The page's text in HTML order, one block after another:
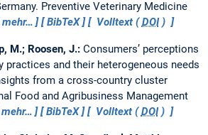
Preventive Veterinary Medicine
mehr… BibTeX Volltext (DOI)
M.; Roosen, J.: Consumers’ perceptions
practices and their heterogeneous needs
from a cross-country cluster
Food and Agribusiness Management
mehr… BibTeX Volltext (DOI)